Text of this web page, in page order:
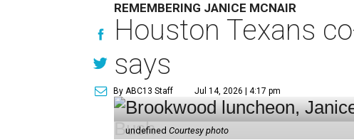
REMEMBERING JANICE MCNAIR
Houston Texans
says
By ABC13 Staff Jul 14, 2026 | 4:17 pm
undefined Courtesy photo